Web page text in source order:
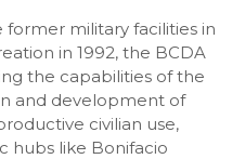
military facilities in
in 1992, the BCDA
the capabilities of the
and development of
civilian use,
hubs like Bonifacio